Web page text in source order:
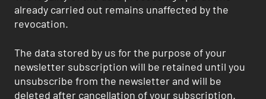
already carried out remains unaffected by the
revocation.
The data stored by us for the purpose of your
newsletter subscription will be retained until you
unsubscribe from the newsletter and will be
deleted after cancellation of your subscription.